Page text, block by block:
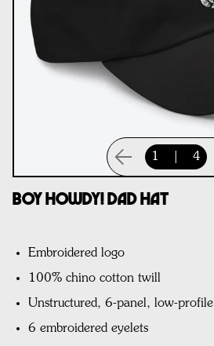
1 4
Boy Howdy! Dad Hat
Embroidered logo
100% chino cotton twill
Unstructured, 6-panel, low-profile
6 embroidered eyelets